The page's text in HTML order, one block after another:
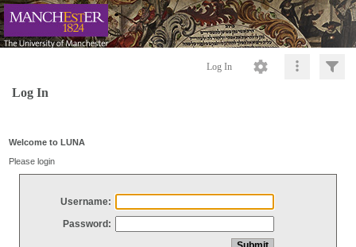
Log In
Log In
Welcome to LUNA
Please login
Username:
Password: